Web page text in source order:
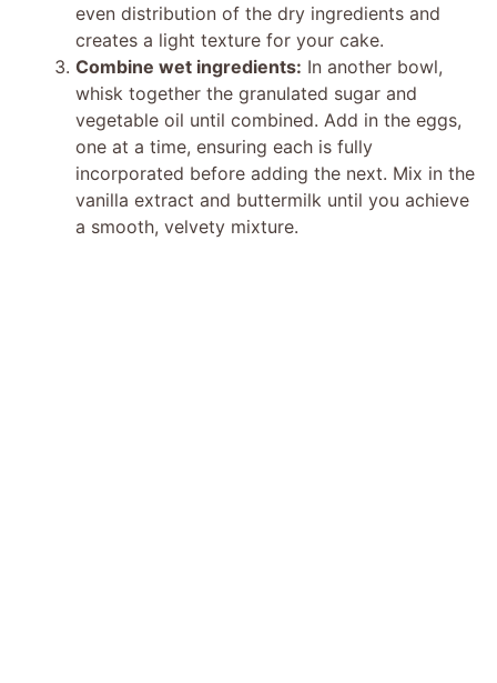
even distribution of the dry ingredients and
creates a light texture for your cake.
Combine wet ingredients: In another bowl,
whisk together the granulated sugar and
vegetable oil until combined. Add in the eggs,
one at a time, ensuring each is fully
incorporated before adding the next. Mix in the
vanilla extract and buttermilk until you achieve
a smooth, velvety mixture.